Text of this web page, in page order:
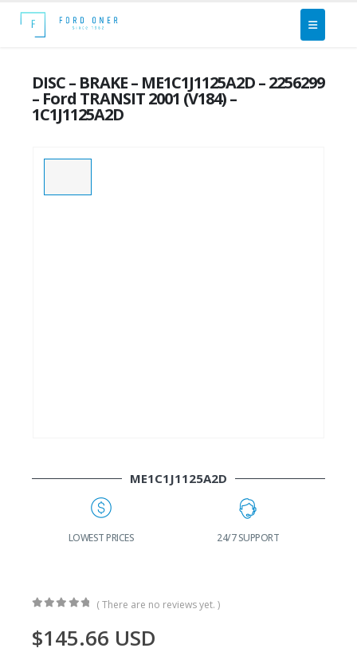
DISC – BRAKE – ME1C1J1125A2D – 2256299
– Ford TRANSIT 2001 (V184) –
1C1J1125A2D
ME1C1J1125A2D
LOWEST PRICES 24/7 SUPPORT
( There are no reviews yet. )
$145.66 USD